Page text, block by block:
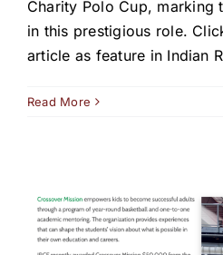
Charity Polo Cup, marking
in this prestigious role.
article as feature in Indian
Read More